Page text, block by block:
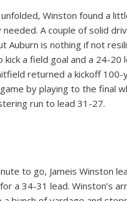
Winston found a
A couple of solid
Auburn is nothing if not
kick a field goal and a 24-
returned a kickoff
by playing to the final
run to lead 31-27.
to go, Jameis Winston
a 34-31 lead. Winston’s